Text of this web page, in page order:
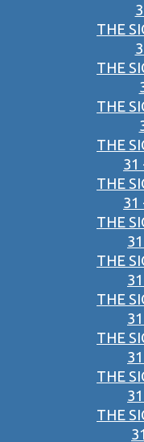
THE
THE
THE
THE
31
THE
31
THE
THE
THE
THE
THE
THE